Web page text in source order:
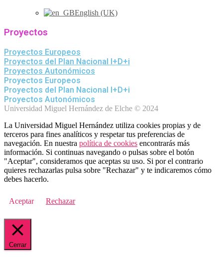
English (UK)
Proyectos
Proyectos Europeos
Proyectos del Plan Nacional I+D+i
Proyectos Autonómicos
Proyectos Europeos
Proyectos del Plan Nacional I+D+i
Proyectos Autonómicos
Universidad Miguel Hernández de Elche © 2024
La Universidad Miguel Hernández utiliza cookies propias y de
terceros para fines analíticos y respetar tus preferencias de
navegación. En nuestra política de cookies encontrarás más
información. Si continuas navegando o pulsas sobre el botón
"Aceptar", consideramos que aceptas su uso. Si por el contrario
quieres rechazarlas pulsa sobre "Rechazar" y te indicaremos cómo
debes hacerlo.
Aceptar Rechazar
Cerrar